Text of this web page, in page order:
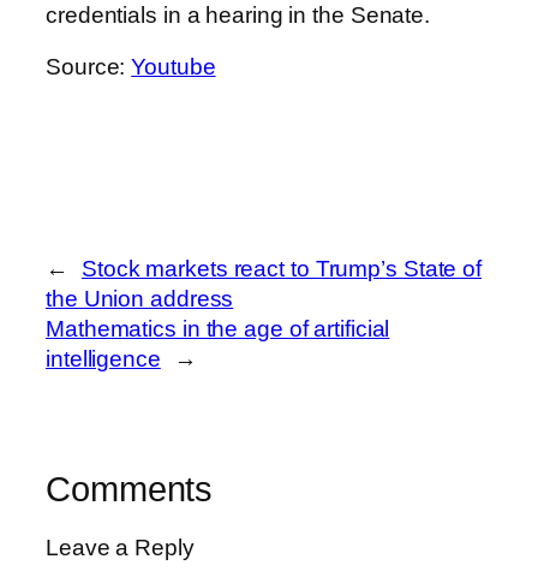
credentials in a hearing in the Senate.
Source:Youtube
←
Stock markets react to Trump’s State of
the Union address
Mathematics in the age of artificial
intelligence
→
Comments
Leave a Reply